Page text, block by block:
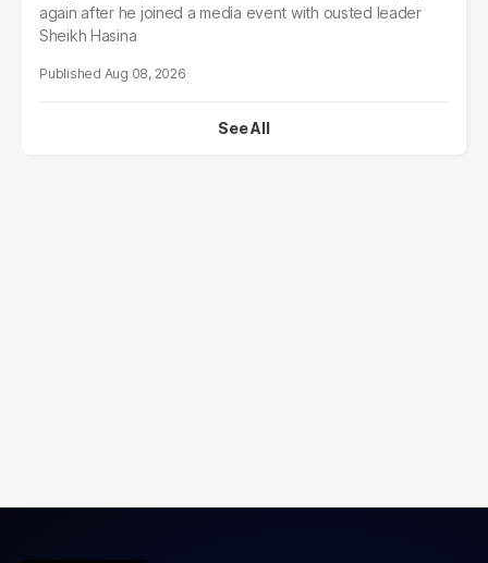
again after he joined a media event with ousted leader
Sheikh Hasina
Aug 08, 2026
See All